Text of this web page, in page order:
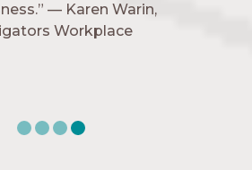
— Karen Warin,
Workplace